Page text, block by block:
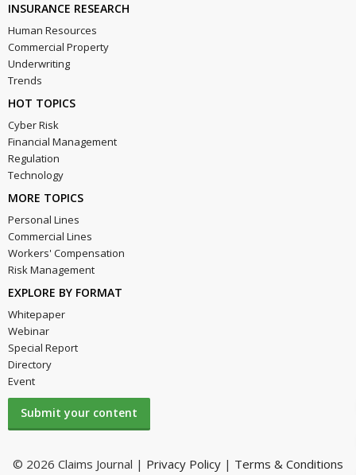
INSURANCE RESEARCH
Human Resources
Commercial Property
Underwriting
Trends
HOT TOPICS
Cyber Risk
Financial Management
Regulation
Technology
MORE TOPICS
Personal Lines
Commercial Lines
Workers' Compensation
Risk Management
EXPLORE BY FORMAT
Whitepaper
Webinar
Special Report
Directory
Event
Submit your content
© 2026 Claims Journal | Privacy Policy | Terms & Conditions